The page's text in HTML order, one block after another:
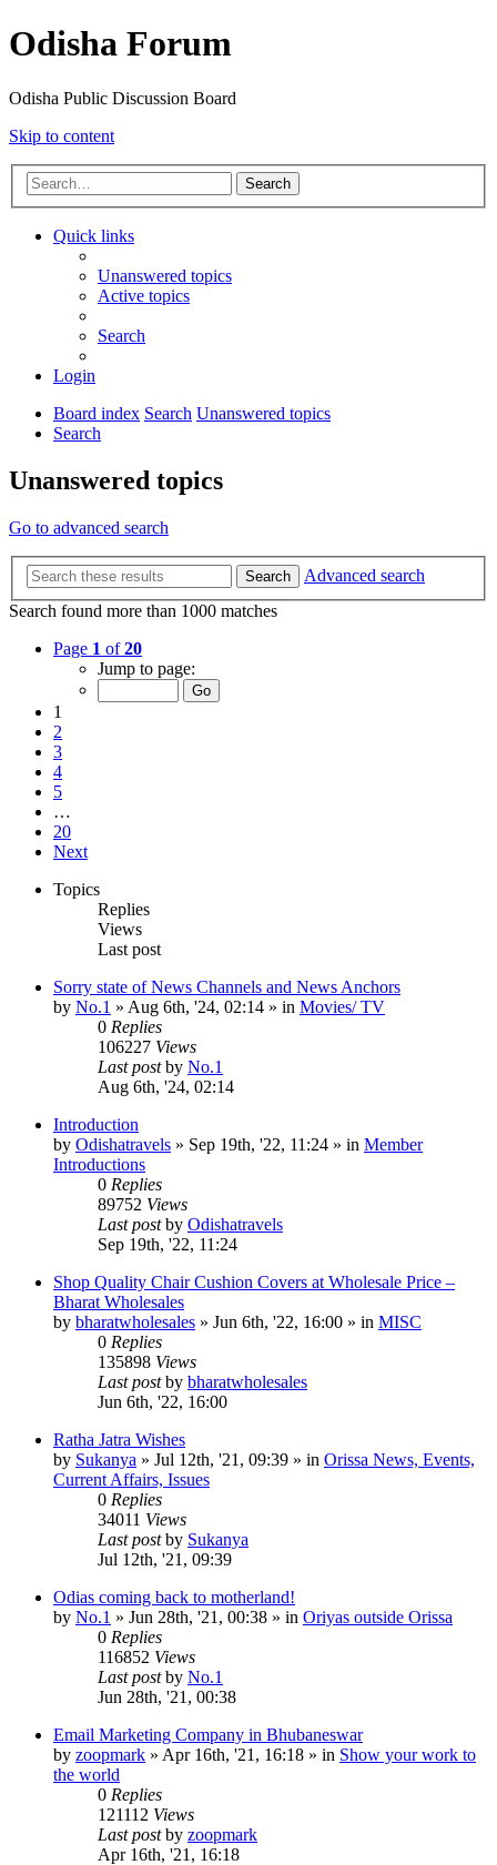
Odisha Forum
Odisha Public Discussion Board
Skip to content
Search
Quick links
Unanswered topics
Active topics
Search
Login
Board index Search Unanswered topics
Search
Unanswered topics
Go to advanced search
Search
Advanced search
Search found more than 1000 matches
Page 1 of20
Jump to page:
1
2
3
4
5
…
20
Next
Topics
Replies
Views
Last post
Sorry state of News Channels and News Anchors
by No.1 » Aug 6th, '24, 02:14 » in Movies/ TV
0 Replies
106227 Views
Last postby No.1
Aug 6th, '24, 02:14
Introduction
by Odishatravels » Sep 19th, '22, 11:24 » in Member
Introductions
0 Replies
89752 Views
Last postby Odishatravels
Sep 19th, '22, 11:24
Shop Quality Chair Cushion Covers at Wholesale Price –
Bharat Wholesales
by bharatwholesales » Jun 6th, '22, 16:00 » in MISC
0 Replies
135898 Views
Last postby bharatwholesales
Jun 6th, '22, 16:00
Ratha Jatra Wishes
by Sukanya » Jul 12th, '21, 09:39 » in Orissa News, Events,
Current Affairs, Issues
0 Replies
34011 Views
Last postby Sukanya
Jul 12th, '21, 09:39
Odias coming back to motherland!
by No.1 » Jun 28th, '21, 00:38 » in Oriyas outside Orissa
0 Replies
116852 Views
Last postby No.1
Jun 28th, '21, 00:38
Email Marketing Company in Bhubaneswar
by zoopmark » Apr 16th, '21, 16:18 » in Show your work to
the world
0 Replies
121112 Views
Last postby zoopmark
Apr 16th, '21, 16:18